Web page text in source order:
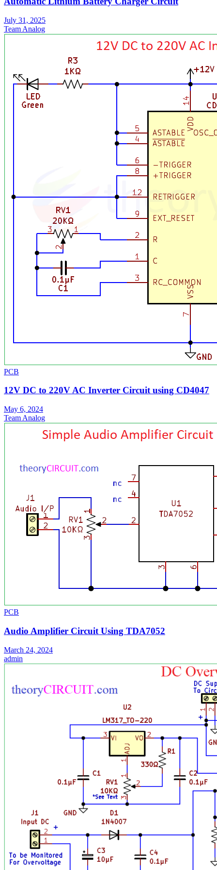
July 31, 2025
Team Analog
PCB
12V DC to 220V AC Inverter Circuit using CD4047
May 6, 2024
Team Analog
PCB
Audio Amplifier Circuit Using TDA7052
March 24, 2024
admin